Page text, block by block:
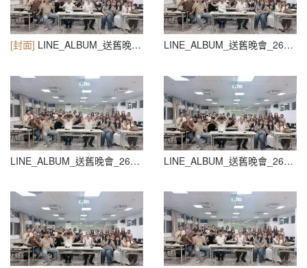
[封面] LINE_ALBUM_送舊晚會_260604_50 LINE_ALBUM_送舊晚會_260604_51
LINE_ALBUM_送舊晚會_260604_52 LINE_ALBUM_送舊晚會_260604_53